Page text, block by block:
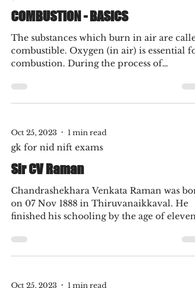
Oct 25, 2023 1 min read
gk for nid nift exams
COMBUSTION - BASICS
The substances which burn in air are
combustion. During the process of
combustion,...
Oct 25, 2023 1 min read
gk for nid nift exams
Sir CV Raman
Chandrashekhara Venkata Raman was
finished his schooling by the age of eleven.